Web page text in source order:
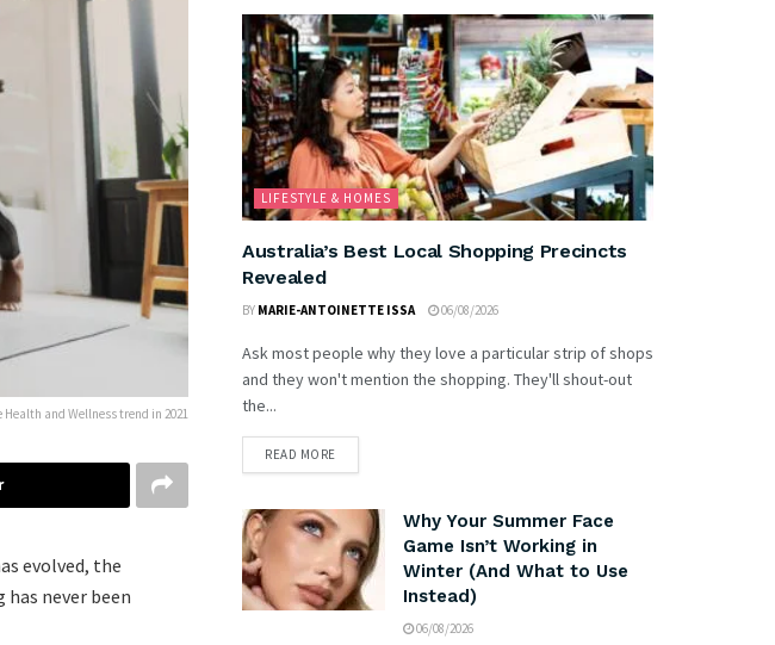
Health and Wellness trend in 2021
evolved, the
never been
LIFESTYLE & HOMES
Australia’s Best Local Shopping Precincts
Revealed
BY MARIE-ANTOINETTE ISSA 06/08/2026
Ask most people why they love a particular strip of shops
and they won't mention the shopping. They'll shout-out
the...
READ MORE
Why Your Summer Face
Game Isn’t Working in
Winter (And What to Use
Instead)
06/08/2026